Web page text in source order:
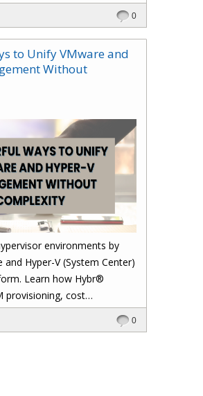
0
to Unify VMware and
Without
environments by
and Hyper-V (System Center)
Learn how Hybr®
provisioning, cost
platform automation—
in.
0